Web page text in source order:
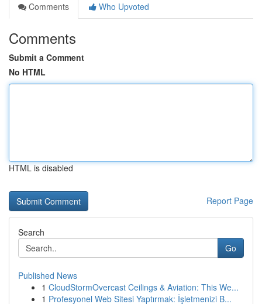
Comments
Who Upvoted
Comments
Submit a Comment
No HTML
HTML is disabled
Report Page
Search
Go
Published News
1 CloudStormOvercast Ceilings & Aviation: This We...
1 Profesyonel Web Sitesi Yaptırmak: İşletmenizi B...